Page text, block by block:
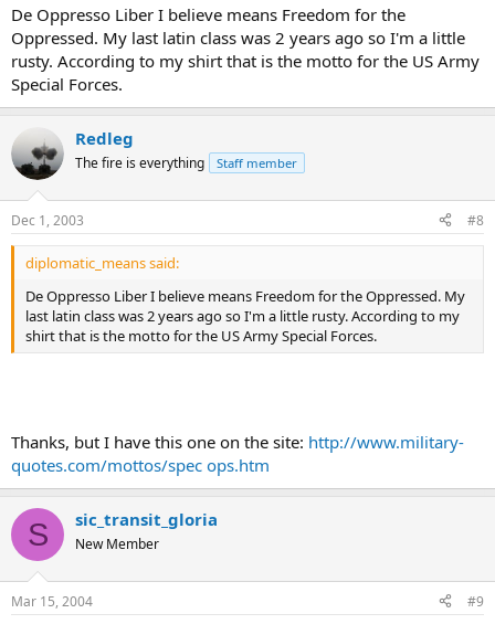
De Oppresso Liber I believe means Freedom for the
Oppressed. My last latin class was 2 years ago so I'm a little
rusty. According to my shirt that is the motto for the US Army
Special Forces.
Redleg
The fire is everything Staff member
Dec 1, 2003 #8
diplomatic_means said:
De Oppresso Liber I believe means Freedom for the Oppressed. My
last latin class was 2 years ago so I'm a little rusty. According to my
shirt that is the motto for the US Army Special Forces.
Thanks, but I have this one on the site: http://www.military-
quotes.com/mottos/spec ops.htm
S sic_transit_gloria
New Member
Mar 15, 2004 #9